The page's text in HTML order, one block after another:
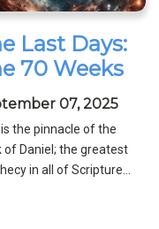
Last Days:
70 Weeks
07, 2025
the pinnacle of the
of Daniel; the greatest
in all of Scripture...